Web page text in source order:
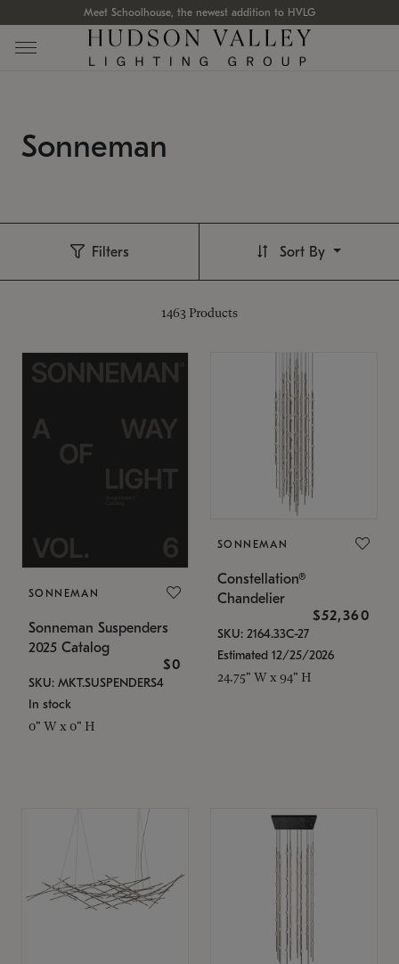
Meet Schoolhouse, the newest addition to HVLG
Sonneman
Filters
1463 Products
Sort By
SONNEMAN
Sonneman Suspenders
2025 Catalog
$0
SKU: MKT.SUSPENDERS4
In stock
0" W x 0" H
SONNEMAN
Constellation®
Chandelier
$52,360
SKU: 2164.33C-27
Estimated 12/25/2026
24.75" W x 94" H